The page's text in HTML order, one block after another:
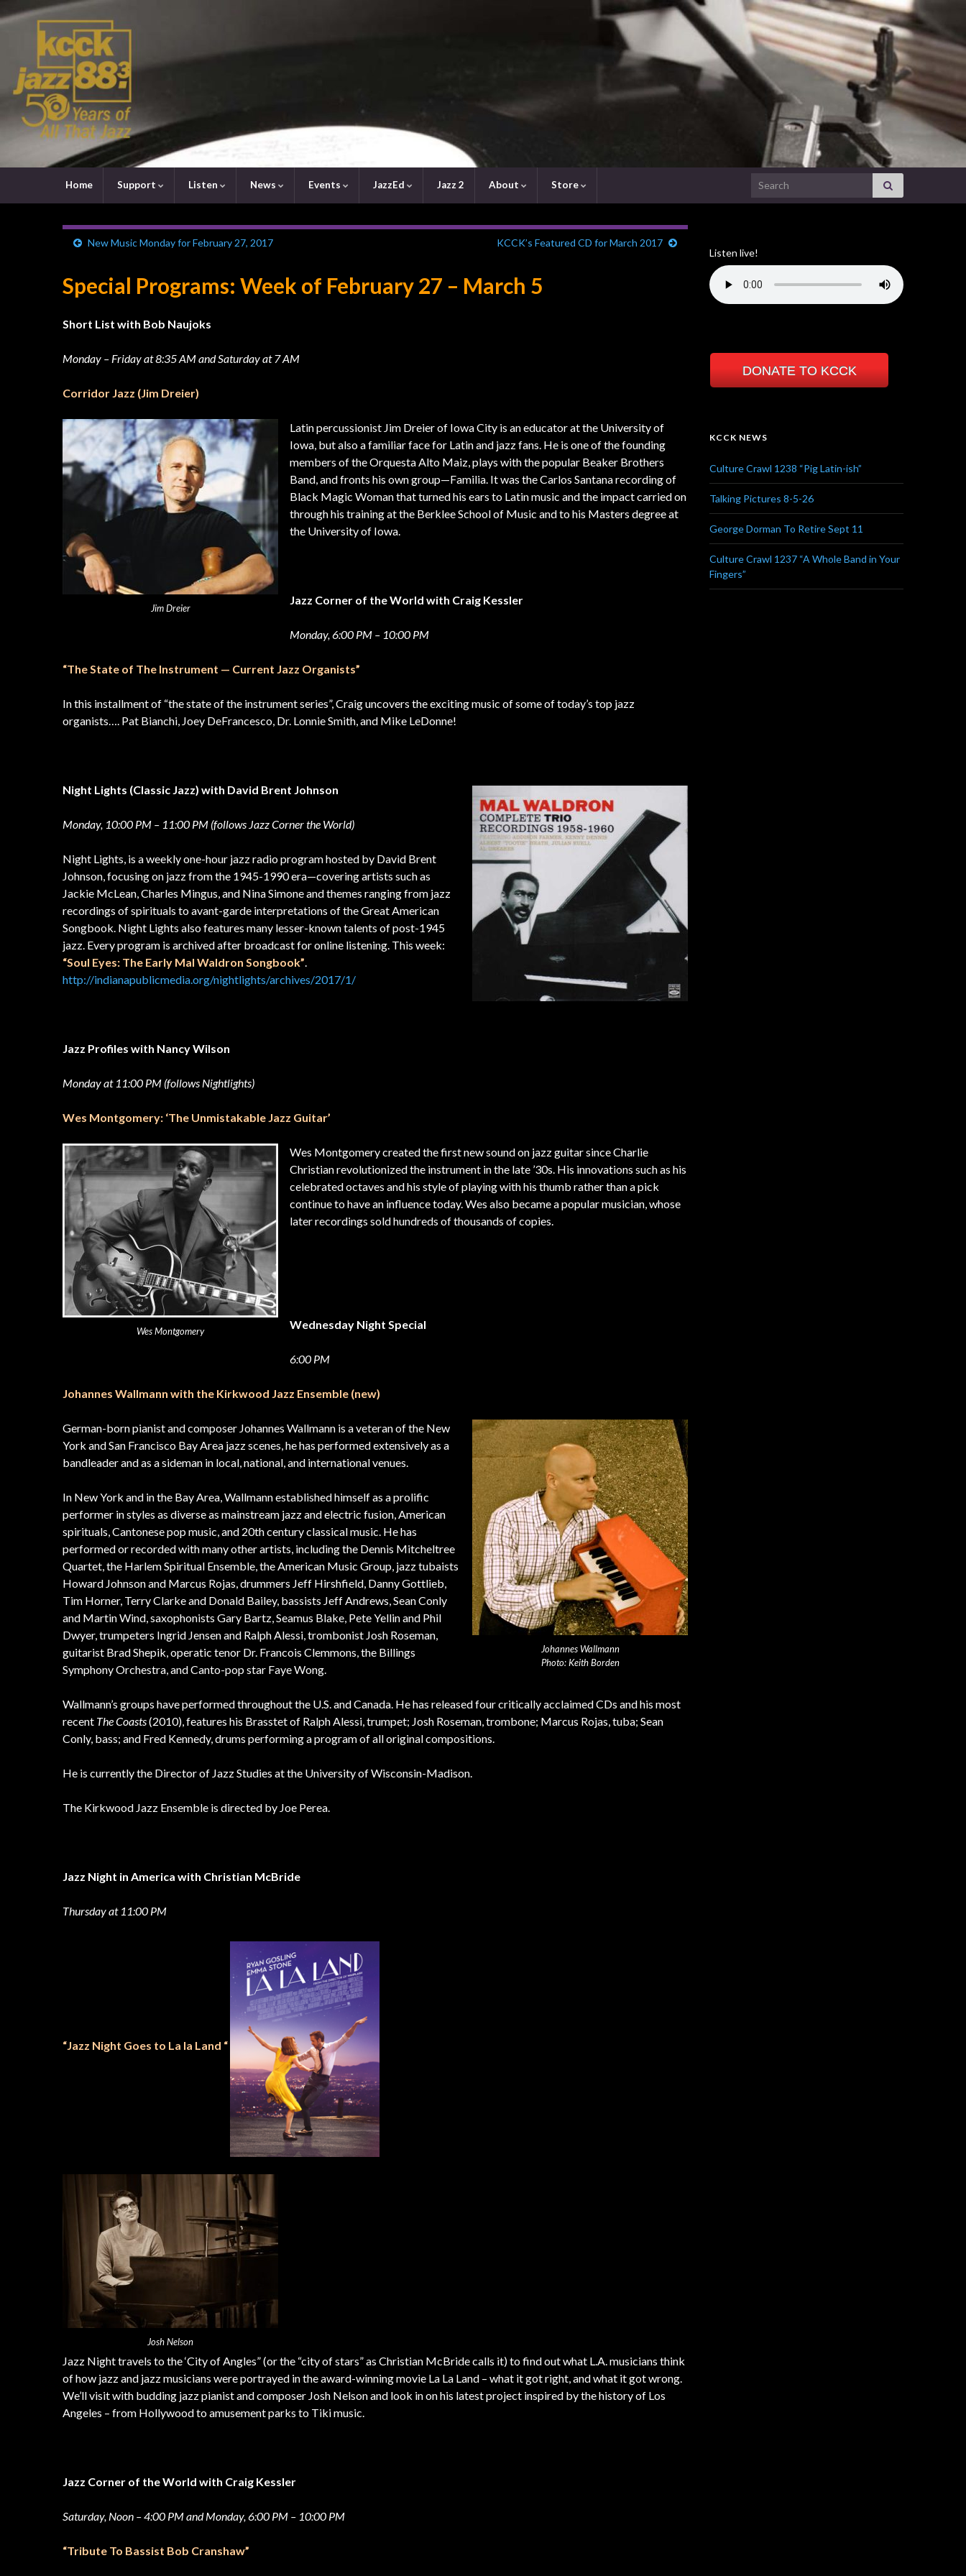
Home Support Listen News Events JazzEd Jazz 2 About Store Search for:
New Music Monday for February 27, 2017 KCCK’s Featured CD for March 2017
Special Programs: Week of February 27 – March 5
Short List with Bob Naujoks
Monday – Friday at 8:35 AM and Saturday at 7 AM
Corridor Jazz (Jim Dreier)
Jim Dreier
Latin percussionist Jim Dreier of Iowa City is an educator at the University of
Iowa, but also a familiar face for Latin and jazz fans. He is one of the founding
members of the Orquesta Alto Maiz, plays with the popular Beaker Brothers
Band, and fronts his own group—Familia. It was the Carlos Santana recording of
Black Magic Woman that turned his ears to Latin music and the impact carried on
through his training at the Berklee School of Music and to his Masters degree at
the University of Iowa.
Jazz Corner of the World with Craig Kessler
Monday, 6:00 PM – 10:00 PM
“The State of The Instrument — Current Jazz Organists”
In this installment of “the state of the instrument series”, Craig uncovers the exciting music of some of today’s top jazz
organists…. Pat Bianchi, Joey DeFrancesco, Dr. Lonnie Smith, and Mike LeDonne!
Night Lights (Classic Jazz) with David Brent Johnson
Monday, 10:00 PM – 11:00 PM (follows Jazz Corner the World)
Night Lights, is a weekly one-hour jazz radio program hosted by David Brent
Johnson, focusing on jazz from the 1945-1990 era—covering artists such as
Jackie McLean, Charles Mingus, and Nina Simone and themes ranging from jazz
recordings of spirituals to avant-garde interpretations of the Great American
Songbook. Night Lights also features many lesser-known talents of post-1945
jazz. Every program is archived after broadcast for online listening. This week:
“Soul Eyes: The Early Mal Waldron Songbook”
http://indianapublicmedia.org/nightlights/archives/2017/1/
Jazz Profiles with Nancy Wilson
Monday at 11:00 PM (follows Nightlights)
Wes Montgomery: ‘The Unmistakable Jazz Guitar’
Wes Montgomery
Wes Montgomery created the first new sound on jazz guitar since Charlie
Christian revolutionized the instrument in the late ’30s. His innovations such as his
celebrated octaves and his style of playing with his thumb rather than a pick
continue to have an influence today. Wes also became a popular musician, whose
later recordings sold hundreds of thousands of copies.
Wednesday Night Special
6:00 PM
Johannes Wallmann with the Kirkwood Jazz Ensemble (new)
Johannes Wallmann
Photo: Keith Borden
German-born pianist and composer Johannes Wallmann is a veteran of the New
York and San Francisco Bay Area jazz scenes, he has performed extensively as a
bandleader and as a sideman in local, national, and international venues.
In New York and in the Bay Area, Wallmann established himself as a prolific
performer in styles as diverse as mainstream jazz and electric fusion, American
spirituals, Cantonese pop music, and 20th century classical music. He has
performed or recorded with many other artists, including the Dennis Mitcheltree
Quartet, the Harlem Spiritual Ensemble, the American Music Group, jazz tubaists
Howard Johnson and Marcus Rojas, drummers Jeff Hirshfield, Danny Gottlieb,
Tim Horner, Terry Clarke and Donald Bailey, bassists Jeff Andrews, Sean Conly
and Martin Wind, saxophonists Gary Bartz, Seamus Blake, Pete Yellin and Phil
Dwyer, trumpeters Ingrid Jensen and Ralph Alessi, trombonist Josh Roseman,
guitarist Brad Shepik, operatic tenor Dr. Francois Clemmons, the Billings
Symphony Orchestra, and Canto-pop star Faye Wong.
Wallmann’s groups have performed throughout the U.S. and Canada. He has released four critically acclaimed CDs and his most
recent The Coasts(2010), features his Brasstet of Ralph Alessi, trumpet; Josh Roseman, trombone; Marcus Rojas, tuba; Sean
Conly, bass; and Fred Kennedy, drums performing a program of all original compositions.
He is currently the Director of Jazz Studies at the University of Wisconsin-Madison.
The Kirkwood Jazz Ensemble is directed by Joe Perea.
Jazz Night in America with Christian McBride
Thursday at 11:00 PM
“Jazz Night Goes to La la Land “
Josh Nelson
Jazz Night travels to the ‘City of Angles” (or the “city of stars” as Christian McBride calls it) to find out what L.A. musicians think
of how jazz and jazz musicians were portrayed in the award-winning movie La La Land – what it got right, and what it got wrong.
We’ll visit with budding jazz pianist and composer Josh Nelson and look in on his latest project inspired by the history of Los
Angeles – from Hollywood to amusement parks to Tiki music.
Jazz Corner of the World with Craig Kessler
Saturday, Noon – 4:00 PM and Monday, 6:00 PM – 10:00 PM
“Tribute To Bassist Bob Cranshaw”
Listen live!
DONATE TO KCCK
KCCK NEWS
Culture Crawl 1238 “Pig Latin-ish”
Talking Pictures 8-5-26
George Dorman To Retire Sept 11
Culture Crawl 1237 “A Whole Band in Your
Fingers”